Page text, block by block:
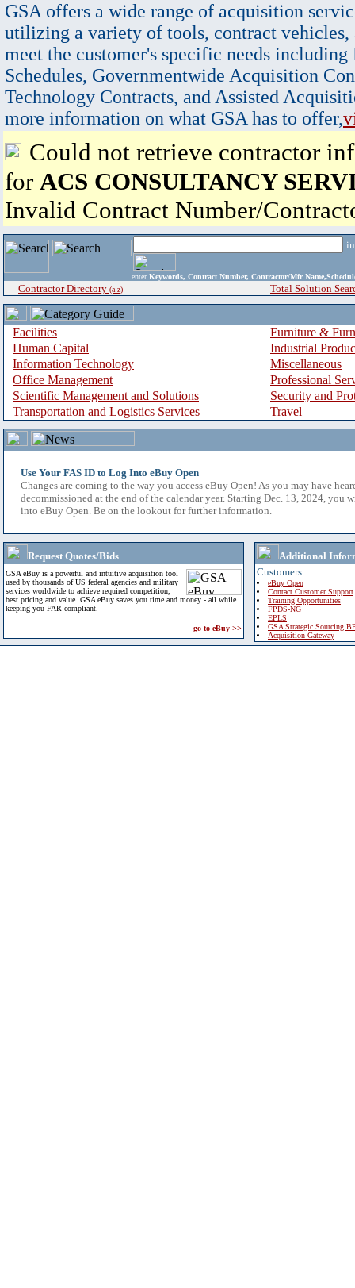
GSA offers a wide range of acquisition
utilizing a variety of tools, contract vehicles,
meet the customer's specific needs
Schedules, Governmentwide Acquisition
Technology Contracts, and Assisted
more information on what GSA has to offer,
Could not retrieve contractor
for ACS CONSULTANCY
Invalid Contract Number/
enter Keywords, Contract Number, Contractor/Mfr
Contractor Directory (a-z) Total Solution
Facilities
Furniture &
Human Capital
Industrial
Information Technology
Miscellaneous
Office Management
Professional
Scientific Management and Solutions
Security and
Transportation and Logistics Services
Travel
Use Your FAS ID to Log Into eBuy Open
Changes are coming to the way you access eBuy Open! As you may have
decommissioned at the end of the calendar year. Starting Dec. 13, 2024, you
into eBuy Open. Be on the lookout for further information.
Request Quotes/Bids
GSA eBuy is a powerful and intuitive acquisition tool
used by thousands of US federal agencies and military
services worldwide to achieve required competition,
best pricing and value. GSA eBuy saves you time and money - all while
keeping you FAR compliant.
go to eBuy >>
Additional
Customers
eBuy Open
Contact Customer Support
Training Opportunities
FPDS-NG
EPLS
GSA Strategic Sourcing
Acquisition Gateway